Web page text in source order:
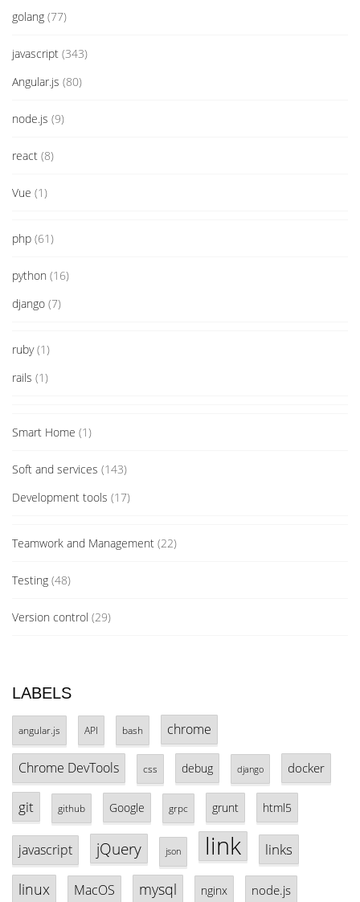
golang (77)
javascript (343)
Angular.js (80)
node.js (9)
react (8)
Vue (1)
php (61)
python (16)
django (7)
ruby(1)
rails (1)
Smart Home (1)
Soft and services (143)
Development tools (17)
Teamwork and Management (22)
Testing (48)
Version control (29)
LABELS
angular.js API bash chrome
Chrome DevTools css debug django docker
git github Google grpc grunt html5
javascript jQuery json link links
linux MacOS mysql nginx node.js